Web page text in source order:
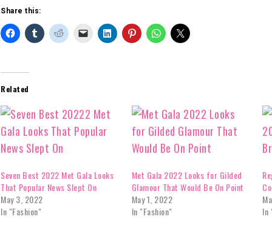
Share this:
Related
Seven Best 2022 Met Gala Looks
That Popular News Slept On
May 3, 2022
In "Fashion"
Met Gala 2022 Looks for Gilded
Glamour That Would Be On Point
May 1, 2022
In "Fashion"
In